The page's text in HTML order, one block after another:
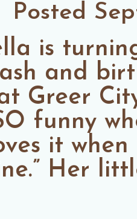
Posted
is
and
Greer
funny
it
Her